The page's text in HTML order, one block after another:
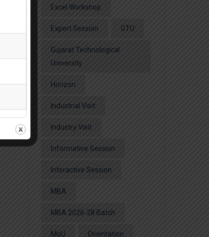
Excel Workshop
Expert Session GTU
Gujarat Technological
University
Horizon
Industrial Visit
Industry Visit
Informative Session
Interactive Session
MBA
MBA 2026-28 Batch
MoU Orientation